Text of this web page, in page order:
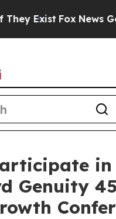
Exist Fox News
Genuity